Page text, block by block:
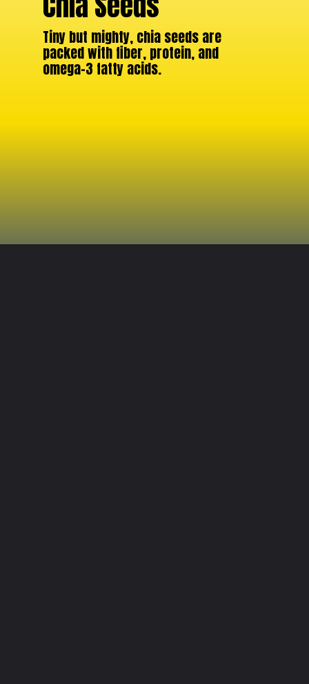
Tiny but mighty, chia seeds are
packed with fiber, protein, and
omega-3 fatty acids.